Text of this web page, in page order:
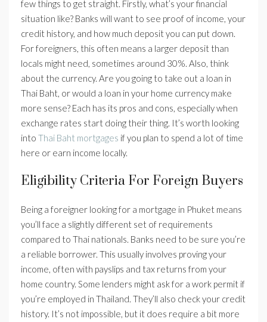
few things to get straight. Firstly, what’s your financial
situation like? Banks will want to see proof of income, your
credit history, and how much deposit you can put down.
For foreigners, this often means a larger deposit than
locals might need, sometimes around 30%. Also, think
about the currency. Are you going to take out a loan in
Thai Baht, or would a loan in your home currency make
more sense? Each has its pros and cons, especially when
exchange rates start doing their thing. It’s worth looking
into Thai Baht mortgages if you plan to spend a lot of time
here or earn income locally.
Eligibility Criteria For Foreign Buyers
Being a foreigner looking for a mortgage in Phuket means
you’ll face a slightly different set of requirements
compared to Thai nationals. Banks need to be sure you’re
a reliable borrower. This usually involves proving your
income, often with payslips and tax returns from your
home country. Some lenders might ask for a work permit if
you’re employed in Thailand. They’ll also check your credit
history. It’s not impossible, but it does require a bit more